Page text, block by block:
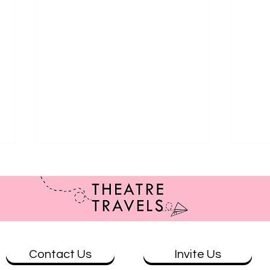
Review: The Wolves at Theatre
Contact Us Invite Us